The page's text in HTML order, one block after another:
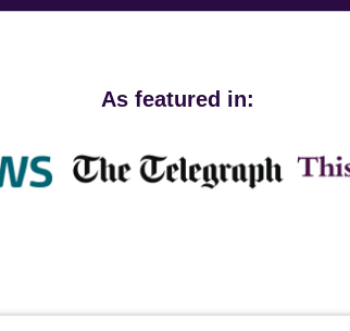
As featured in: